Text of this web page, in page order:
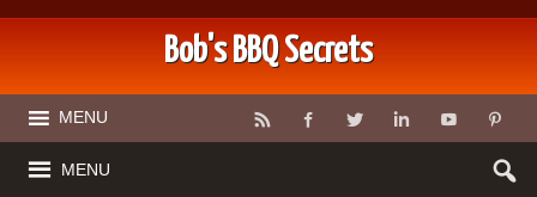
Bob's BBQ Secrets
MENU
MENU